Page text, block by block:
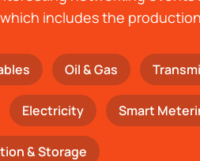
includes the
Oil & Gas
Electricity Smart
& Storage